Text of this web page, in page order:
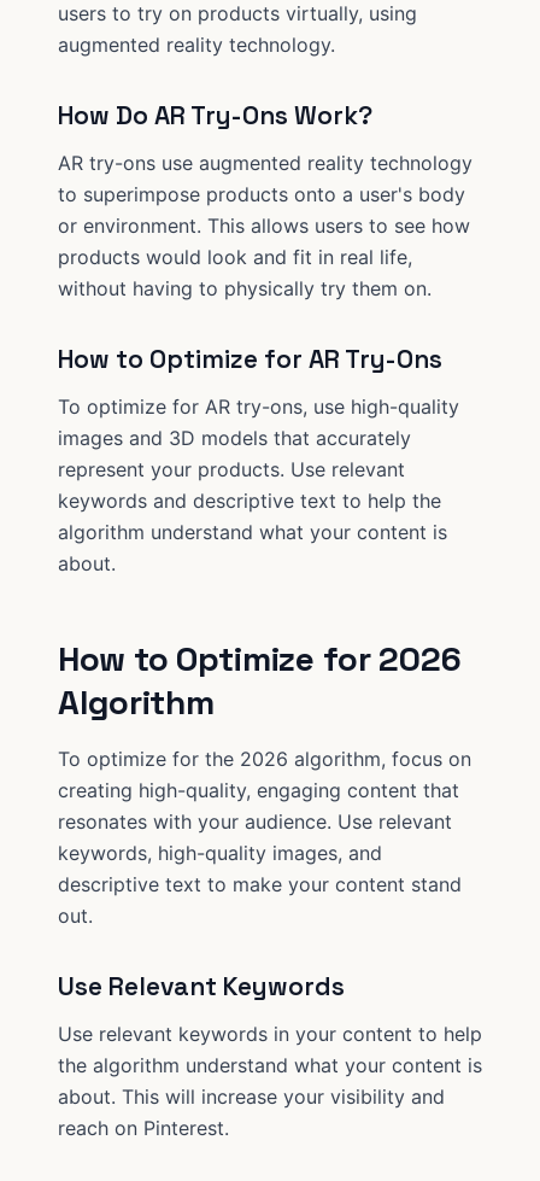
users to try on products virtually, using
augmented reality technology.
How Do AR Try-Ons Work?
AR try-ons use augmented reality technology
to superimpose products onto a user's body
or environment. This allows users to see how
products would look and fit in real life,
without having to physically try them on.
How to Optimize for AR Try-Ons
To optimize for AR try-ons, use high-quality
images and 3D models that accurately
represent your products. Use relevant
keywords and descriptive text to help the
algorithm understand what your content is
about.
How to Optimize for 2026
Algorithm
To optimize for the 2026 algorithm, focus on
creating high-quality, engaging content that
resonates with your audience. Use relevant
keywords, high-quality images, and
descriptive text to make your content stand
out.
Use Relevant Keywords
Use relevant keywords in your content to help
the algorithm understand what your content is
about. This will increase your visibility and
reach on Pinterest.